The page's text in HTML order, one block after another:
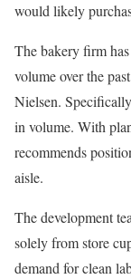
would likely
The bakery firm
volume over the
Nielsen.
in volume. With
recommends
aisle.
The development
solely from store
demand for clean